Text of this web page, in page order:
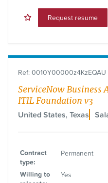
Request resume
Ref: 0010Y00000z4KzEQAU
ServiceNow Business
ITIL Foundation v3
United States, Texas
Contract
type:
Permanent
Willing to
Yes